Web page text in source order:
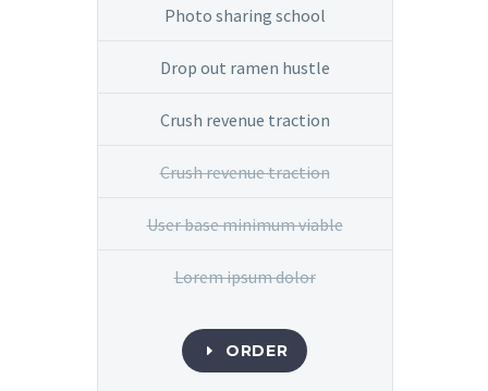
Photo sharing school
Drop out ramen hustle
Crush revenue traction
Crush revenue traction
User base minimum viable
Lorem ipsum dolor
E ORDER